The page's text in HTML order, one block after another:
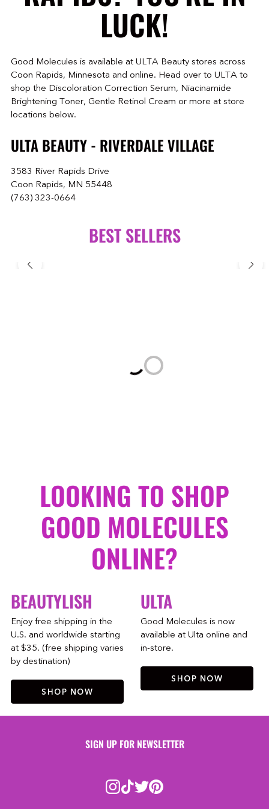
LUCK!
Good Molecules is available at ULTA Beauty stores across
Coon Rapids, Minnesota and online. Head over to ULTA to
shop the Discoloration Correction Serum, Niacinamide
Brightening Toner, Gentle Retinol Cream or more at store
locations below.
ULTA BEAUTY - RIVERDALE VILLAGE
3583 River Rapids Drive
Coon Rapids, MN 55448
(763) 323-0664
BEST SELLERS
Loading...
LOOKING TO SHOP
GOOD MOLECULES
ONLINE?
BEAUTYLISH
Enjoy free shipping in the
U.S. and worldwide starting
at $35. (free shipping varies
by destination)
SHOP NOW
ULTA
Good Molecules is now
available at Ulta online and
in-store.
SHOP NOW
SIGN UP FOR NEWSLETTER